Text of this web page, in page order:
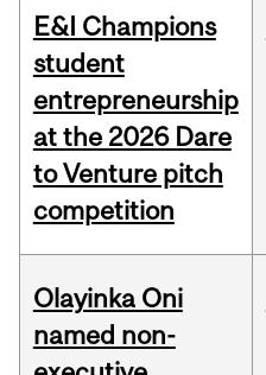
E&I Champions
student
entrepreneurship
at the 2026 Dare
to Venture pitch
competition
Olayinka Oni
named non-